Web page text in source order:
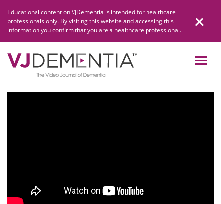
content
Educational content on VJDementia is intended for healthcare
professionals only. By visiting this website and accessing this
information you confirm that you are a healthcare professional.